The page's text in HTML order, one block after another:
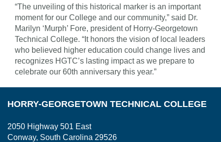
“The unveiling of this historical marker is an important
moment for our College and our community,” said Dr.
Marilyn ‘Murph’ Fore, president of Horry-Georgetown
Technical College. “It honors the vision of local leaders
who believed higher education could change lives and
recognizes HGTC’s lasting impact as we prepare to
celebrate our 60th anniversary this year.”
HORRY-GEORGETOWN TECHNICAL COLLEGE
2050 Highway 501 East
Conway, South Carolina 29526